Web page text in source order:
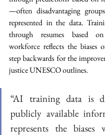
—often disadvantaging
represented in the data.
through resumes based
workforce reflects the biases
step backwards for the
justice UNESCO outlines.
“AI training data is
publicly available
represents the